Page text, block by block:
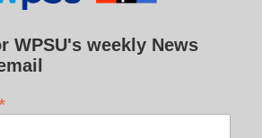
WPSU's weekly News